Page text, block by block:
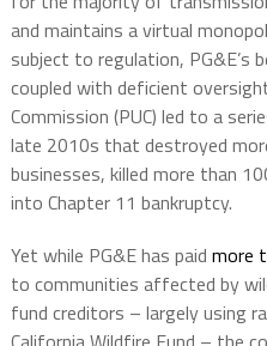
and maintains a virtual
subject to regulation, PG&E’s
coupled with deficient
Commission (PUC) led to a
late 2010s that destroyed
businesses, killed more than
into Chapter 11 bankruptcy.
Yet while PG&E has paid more
to communities affected by
fund creditors – largely using